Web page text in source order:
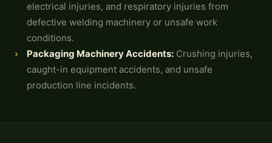
electrical injuries, and respiratory injuries from
defective welding machinery or unsafe work
conditions.
Packaging Machinery Accidents: Crushing injuries,
caught-in equipment accidents, and unsafe
production line incidents.